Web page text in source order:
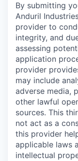
By submitting
Anduril
provider to
integrity, and
assessing
application
provider
may include
adverse media,
other lawful
sources. This
not act as a
this provider
applicable laws
intellectual